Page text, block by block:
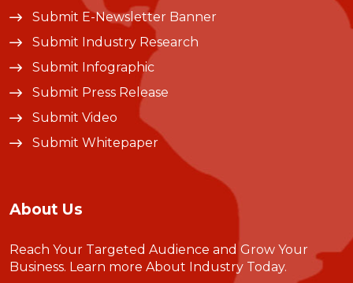
Submit E-Newsletter Banner
Submit Industry Research
Submit Infographic
Submit Press Release
Submit Video
Submit Whitepaper
About Us
Reach Your Targeted Audience and Grow Your
Business. Learn more About Industry Today.